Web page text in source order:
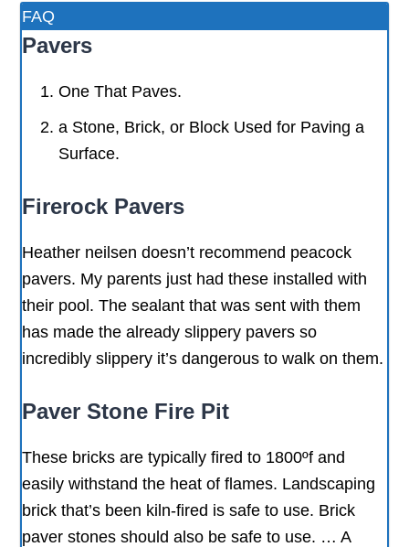
FAQ
Pavers
One That Paves.
a Stone, Brick, or Block Used for Paving a
Surface.
Firerock Pavers
Heather neilsen doesn’t recommend peacock
pavers. My parents just had these installed with
their pool. The sealant that was sent with them
has made the already slippery pavers so
incredibly slippery it’s dangerous to walk on them.
Paver Stone Fire Pit
These bricks are typically fired to 1800ºf and
easily withstand the heat of flames. Landscaping
brick that’s been kiln-fired is safe to use. Brick
paver stones should also be safe to use. … A